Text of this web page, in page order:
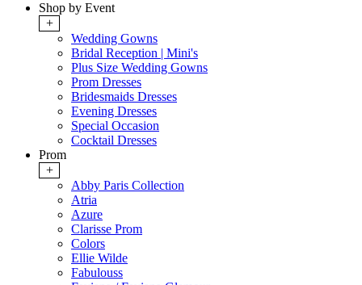
Shop by Event
+
Wedding Gowns
Bridal Reception | Mini's
Plus Size Wedding Gowns
Prom Dresses
Bridesmaids Dresses
Evening Dresses
Special Occasion
Cocktail Dresses
Prom
+
Abby Paris Collection
Atria
Azure
Clarisse Prom
Colors
Ellie Wilde
Fabulouss